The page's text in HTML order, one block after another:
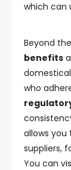
which can
Beyond
benefits
who
allows
suppliers,
You can